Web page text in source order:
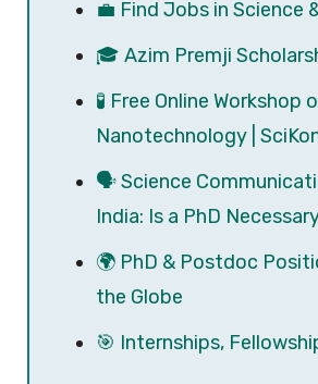
💼 Find Jobs in Science
🎓 Azim Premji
🧪 Free Online Workshop
Nanotechnology |
🗣️ Science
India: Is a PhD
🌍 PhD & Postdoc
the Globe
🎯 Internships,